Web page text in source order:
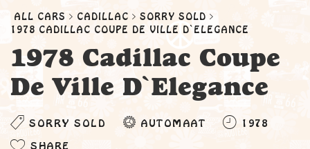
ALL CARS CADILLAC
SORRY SOLD
1978 CADILLAC COUPE DE VILLE D`ELEGANCE
1978 Cadillac Coupe
De Ville D`Elegance
SORRY SOLD AUTOMAAT 1978
SHARE